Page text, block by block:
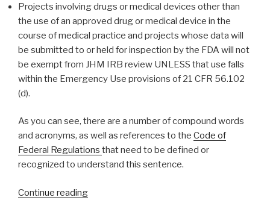
Projects involving drugs or medical devices other than
the use of an approved drug or medical device in the
course of medical practice and projects whose data will
be submitted to or held for inspection by the FDA will not
be exempt from JHM IRB review UNLESS that use falls
within the Emergency Use provisions of 21 CFR 56.102
(d).
As you can see, there are a number of compound words
and acronyms, as well as references to the Code of
Federal Regulations that need to be defined or
recognized to understand this sentence.
Continue reading